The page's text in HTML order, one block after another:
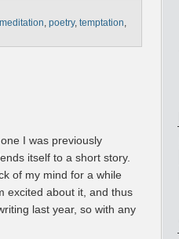
meditation poetry, temptation
I was previously
itself to a short story.
of my mind for a while
excited about it, and thus
last year, so with any